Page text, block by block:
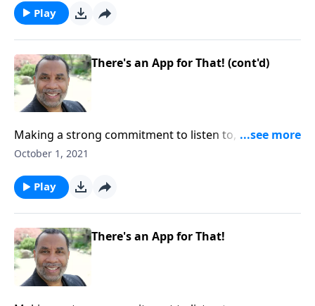
ORDER this full message on MP3!
Play
There's an App for That! (cont'd)
Making a strong commitment to listen to, accept, and
apply truth; God's promise to bless us when we live
ORDER this full message on MP3!
October 1, 2021
Play
There's an App for That!